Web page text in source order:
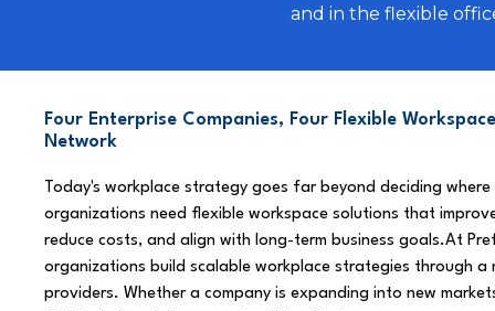
and in the flexible
Four Enterprise Companies, Four Flexible
Network
Today's workplace strategy goes far beyond deciding
organizations need flexible workspace solutions that
reduce costs, and align with long-term business goals.At
organizations build scalable workplace strategies through
providers. Whether a company is expanding into new